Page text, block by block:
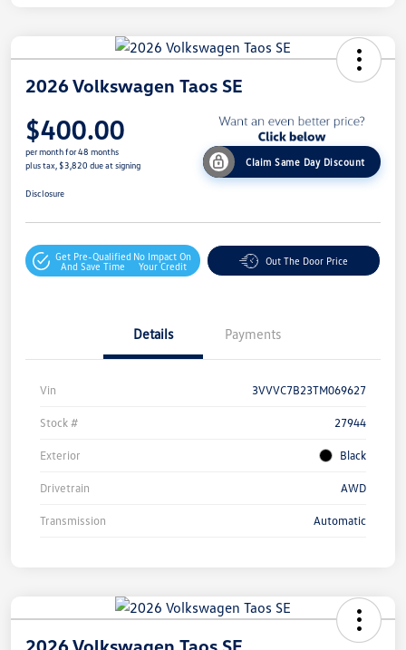
2026 Volkswagen Taos SE
$400.00
per month for 48 months
plus tax, $3,820 due at signing
Claim Same Day Discount
Disclosure
Get Pre-Qualified
And Save Time
No Impact On
Your Credit
Out The Door Price
Details Payments
Vin 3VVVC7B23TM069627
Stock # 27944
Exterior Black
Drivetrain AWD
Transmission Automatic